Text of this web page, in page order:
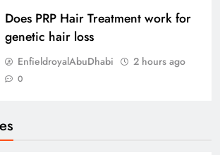
Does PRP Hair Treatment work for
genetic hair loss
EnfieldroyalAbuDhabi 2 hours ago
0